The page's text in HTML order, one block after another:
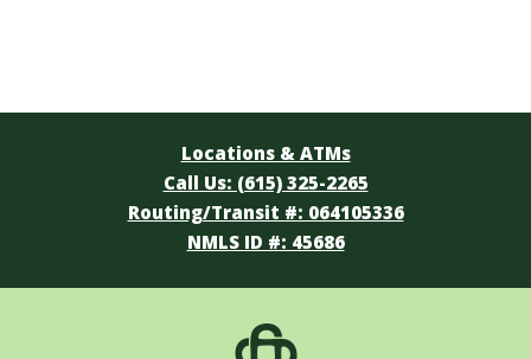
Locations & ATMs
Call Us: (615) 325-2265
Routing/Transit #: 064105336
NMLS ID #: 45686